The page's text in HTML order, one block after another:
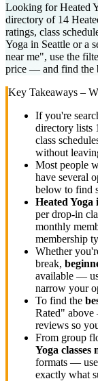
Looking for Heated
directory of 14
ratings, class
Yoga in Seattle or a
near me", use the
price — and find the
Key Takeaways –
If you're
directory lists
class
without
Most people
have several
below to find
Heated Yoga
per drop-in
monthly
membership
Whether
break,
available —
narrow your
To find the
Rated"
reviews so
From group
Yoga classes
formats —
exactly what